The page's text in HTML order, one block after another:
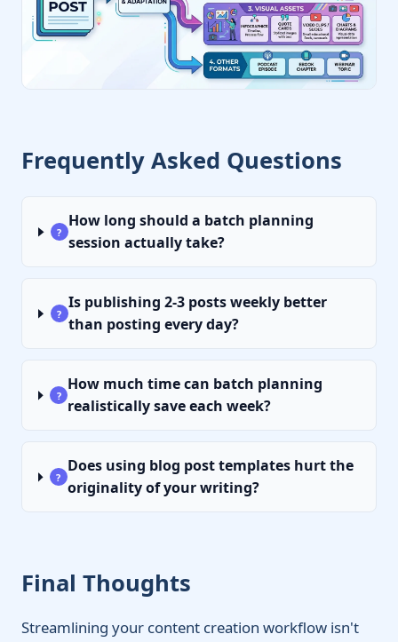
Frequently Asked Questions
?
How long should a batch planning
session actually take?
?
Is publishing 2-3 posts weekly better
than posting every day?
?
How much time can batch planning
realistically save each week?
?
Does using blog post templates hurt the
originality of your writing?
Final Thoughts
Streamlining your content creation workflow isn't